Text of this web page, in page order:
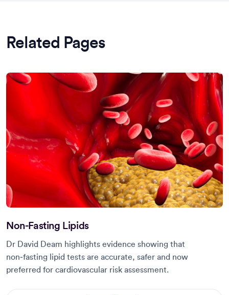
Related Pages
Non-Fasting Lipids
Dr David Deam highlights evidence showing that
non‑fasting lipid tests are accurate, safer and now
preferred for cardiovascular risk assessment.